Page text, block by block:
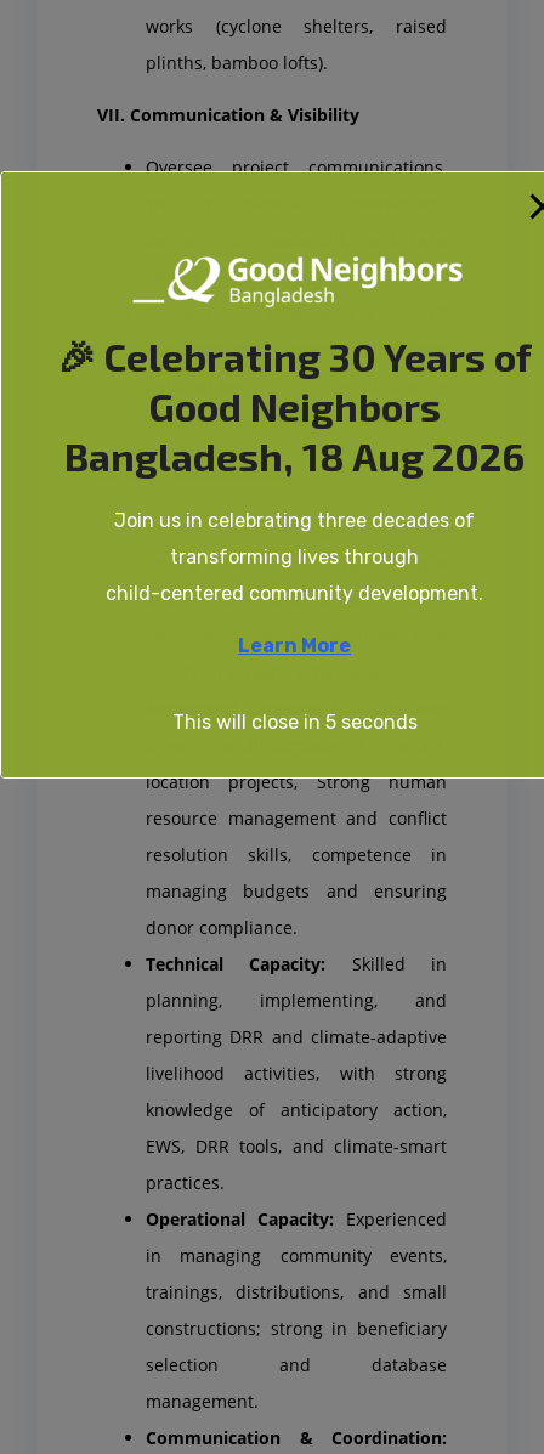
works (cyclone shelters, raised
plinths, bamboo lofts).
VII. Communication & Visibility
Oversee project communications,
stories.
Support development of
documentary videos and lead
national-level result-sharing
seminar preparations.
Capacity Requirement:
Project Cycle Management Skills:
Strong skills in Project Cycle
Management. Able to design, plan,
implement, monitor, evaluate, and
location projects, Strong human
resource management and conflict
resolution skills, competence in
managing budgets and ensuring
donor compliance.
Technical Capacity: Skilled in
planning, implementing, and
reporting DRR and climate-adaptive
livelihood activities, with strong
knowledge of anticipatory action,
EWS, DRR tools, and climate-smart
practices.
Operational Capacity: Experienced
in managing community events,
trainings, distributions, and small
constructions; strong in beneficiary
selection and database
management.
Communication & Coordination:
🎉 Celebrating 30 Years of
Good Neighbors
Bangladesh, 18 Aug 2026
Join us in celebrating three decades of
transforming lives through
child-centered community development.
Learn More
This will close in 4 seconds